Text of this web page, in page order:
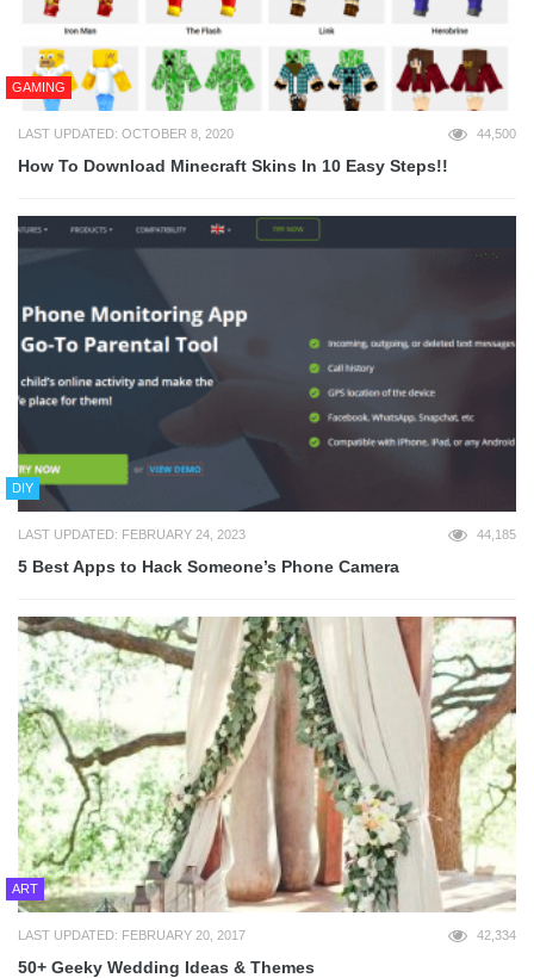
GAMING
LAST UPDATED: OCTOBER 8, 2020 44,500
How To Download Minecraft Skins In 10 Easy Steps!!
DIY
LAST UPDATED: FEBRUARY 24, 2023 44,185
5 Best Apps to Hack Someone’s Phone Camera
ART
LAST UPDATED: FEBRUARY 20, 2017 42,334
50+ Geeky Wedding Ideas & Themes